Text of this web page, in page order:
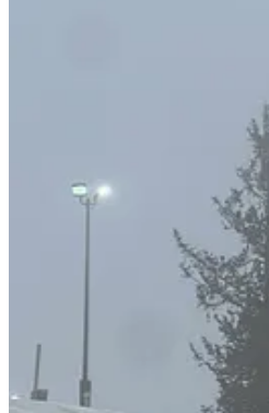
There’s not much else to say
mountains, is ensuring that all